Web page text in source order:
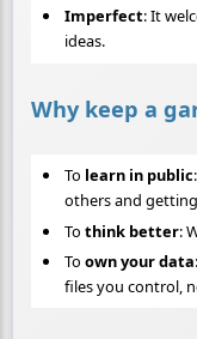
Imperfect: It
ideas.
Why keep a
To learn in public
others and
To think better:
To own your data
files you control,